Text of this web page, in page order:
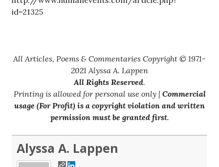
id=21325
All Articles, Poems & Commentaries Copyright © 1971-
2021 Alyssa A. Lappen
All Rights Reserved.
Printing is allowed for personal use only | Commercial
usage (For Profit) is a copyright violation and written
permission must be granted first.
Alyssa A. Lappen